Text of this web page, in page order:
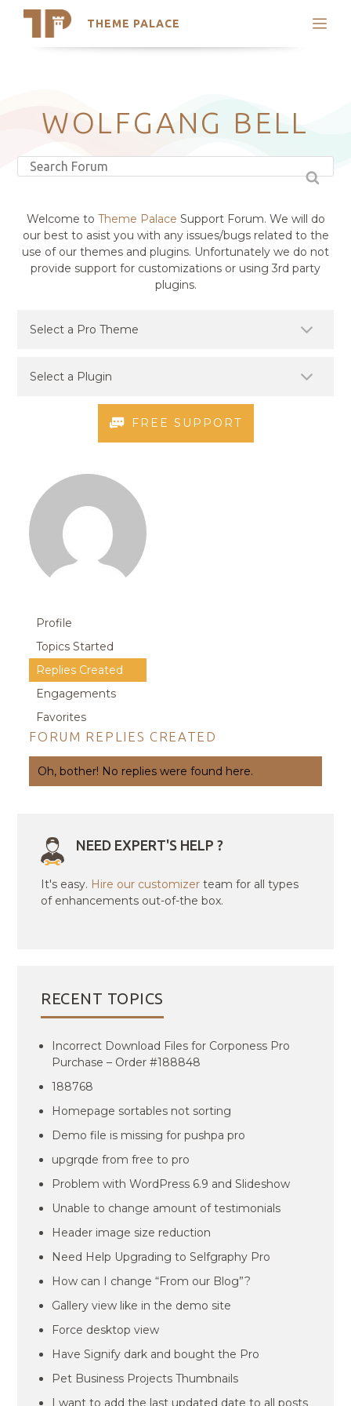
THEME PALACE
Search
Latest Themes
Trending Themes
WOLFGANG BELL
Welcome to Theme Palace Support Forum. We will do
our best to asist you with any issues/bugs related to the
use of our themes and plugins. Unfortunately we do not
provide support for customizations or using 3rd party
plugins.
FREE SUPPORT
Profile
Topics Started
Replies Created
Engagements
Favorites
FORUM REPLIES CREATED
Oh, bother! No replies were found here.
NEED EXPERT'S HELP ?
It's easy. Hire our customizer team for all types
of enhancements out-of-the box.
RECENT TOPICS
Incorrect Download Files for Corponess Pro
Purchase – Order #188848
188768
Homepage sortables not sorting
Demo file is missing for pushpa pro
upgrqde from free to pro
Problem with WordPress 6.9 and Slideshow
Unable to change amount of testimonials
Header image size reduction
Need Help Upgrading to Selfgraphy Pro
How can I change “From our Blog”?
Gallery view like in the demo site
Force desktop view
Have Signify dark and bought the Pro
Pet Business Projects Thumbnails
I want to add the last updated date to all posts